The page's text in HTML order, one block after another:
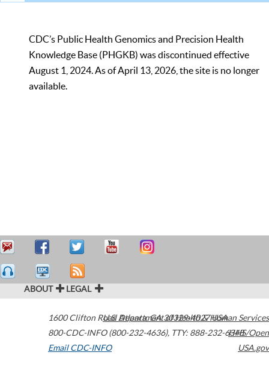
CDC’s Public Health Genomics and Precision Health
Knowledge Base (PHGKB) was discontinued effective
August 1, 2024. As of April 13, 2026, the site is no longer
available.
ABOUT LEGAL
1600 Clifton Road Atlanta,GA30329-4027USA
800-CDC-INFO (800-232-4636), TTY: 888-232-6348
Email CDC-INFO
U.S. Department of Health & Human Services
HHS/Open
USA.gov